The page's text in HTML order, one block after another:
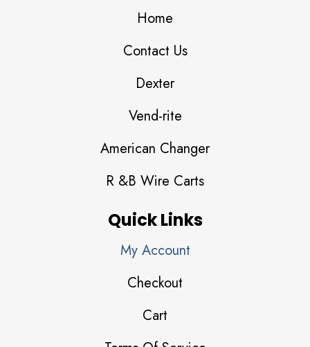
Home
Contact Us
Dexter
Vend-rite
American Changer
R &B Wire Carts
Quick Links
My Account
Checkout
Cart